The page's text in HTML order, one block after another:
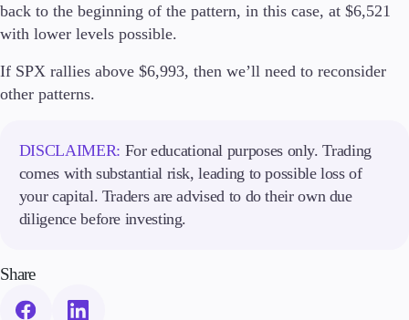
Company
About Alchemy
FAQs
Contact Us
Careers
Partners
back to the beginning of the pattern, in this case, at $6,521
with lower levels possible.
If SPX rallies above $6,993, then we’ll need to reconsider
other patterns.
DISCLAIMER: For educational purposes only. Trading
comes with substantial risk, leading to possible loss of
your capital. Traders are advised to do their own due
diligence before investing.
Share